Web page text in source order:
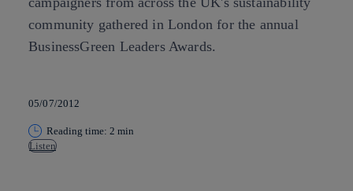
community gathered in London for the annual
BusinessGreen Leaders Awards.
05/07/2012
Reading time: 2 min
Listen